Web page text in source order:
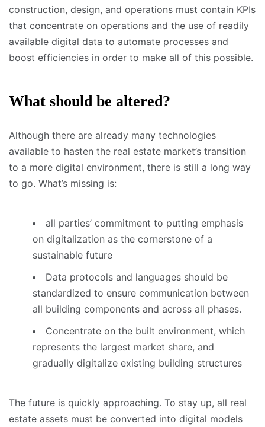
construction, design, and operations must contain KPIs
that concentrate on operations and the use of readily
available digital data to automate processes and
boost efficiencies in order to make all of this possible.
What should be altered?
Although there are already many technologies
available to hasten the real estate market’s transition
to a more digital environment, there is still a long way
to go. What’s missing is:
all parties’ commitment to putting emphasis
on digitalization as the cornerstone of a
sustainable future
Data protocols and languages should be
standardized to ensure communication between
all building components and across all phases.
Concentrate on the built environment, which
represents the largest market share, and
gradually digitalize existing building structures
The future is quickly approaching. To stay up, all real
estate assets must be converted into digital models